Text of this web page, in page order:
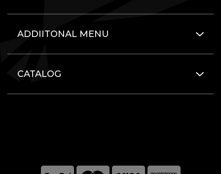
ADDIITONAL MENU
CATALOG